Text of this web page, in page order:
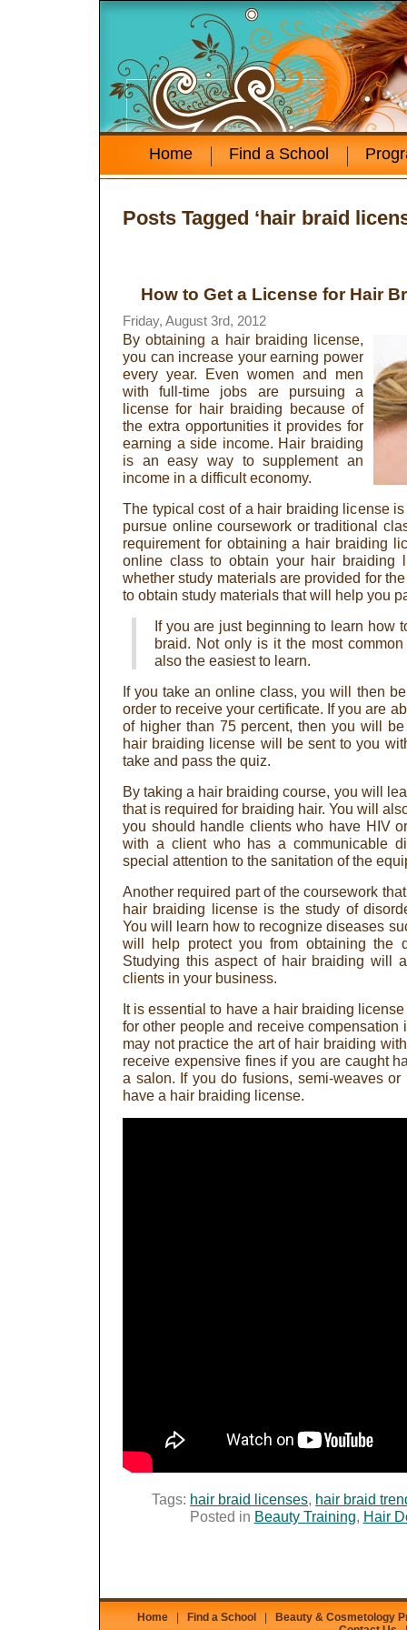
Home Find a School
Posts Tagged ‘hair braid
How to Get a License for Hair
Friday, August 3rd, 2012
By obtaining a hair braiding license,
you can increase your earning power
every year. Even women and men
with full-time jobs are pursuing a
license for hair braiding because of
the extra opportunities it provides for
earning a side income. Hair braiding
is an easy way to supplement an
income in a difficult economy.
The typical cost of a hair braiding license
pursue online coursework or traditional
requirement for obtaining a hair braiding
online class to obtain your hair braiding
whether study materials are provided for
to obtain study materials that will help you
If you are just beginning to learn how
braid. Not only is it the most
also the easiest to learn.
If you take an online class, you will then
order to receive your certificate. If you are
of higher than 75 percent, then you will
hair braiding license will be sent to you
take and pass the quiz.
By taking a hair braiding course, you will
that is required for braiding hair. You will
you should handle clients who have HIV
with a client who has a communicable
special attention to the sanitation of the
Another required part of the coursework
hair braiding license is the study of
You will learn how to recognize diseases
will help protect you from obtaining the
Studying this aspect of hair braiding will
clients in your business.
It is essential to have a hair braiding
for other people and receive compensation
may not practice the art of hair braiding
receive expensive fines if you are caught
a salon. If you do fusions, semi-weaves
have a hair braiding license.
Tags: hair braid licenses, hair braid
Posted in Beauty Training, Hair
Home Find a School
Beauty & Cosmetology